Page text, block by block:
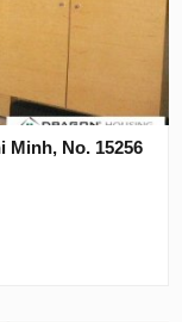
Minh, No. 15256